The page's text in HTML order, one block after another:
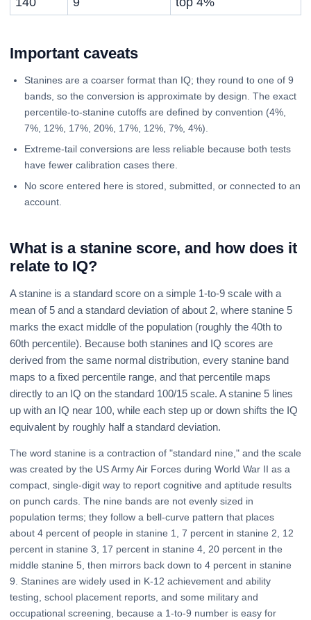
Important caveats
Stanines are a coarser format than IQ; they round to one of 9
bands, so the conversion is approximate by design. The exact
percentile-to-stanine cutoffs are defined by convention (4%,
7%, 12%, 17%, 20%, 17%, 12%, 7%, 4%).
Extreme-tail conversions are less reliable because both tests
have fewer calibration cases there.
No score entered here is stored, submitted, or connected to an
account.
What is a stanine score, and how does it
relate to IQ?
A stanine is a standard score on a simple 1-to-9 scale with a
mean of 5 and a standard deviation of about 2, where stanine 5
marks the exact middle of the population (roughly the 40th to
60th percentile). Because both stanines and IQ scores are
derived from the same normal distribution, every stanine band
maps to a fixed percentile range, and that percentile maps
directly to an IQ on the standard 100/15 scale. A stanine 5 lines
up with an IQ near 100, while each step up or down shifts the IQ
equivalent by roughly half a standard deviation.
The word stanine is a contraction of "standard nine," and the scale
was created by the US Army Air Forces during World War II as a
compact, single-digit way to report cognitive and aptitude results
on punch cards. The nine bands are not evenly sized in
population terms; they follow a bell-curve pattern that places
about 4 percent of people in stanine 1, 7 percent in stanine 2, 12
percent in stanine 3, 17 percent in stanine 4, 20 percent in the
middle stanine 5, then mirrors back down to 4 percent in stanine
9. Stanines are widely used in K-12 achievement and ability
testing, school placement reports, and some military and
occupational screening, because a 1-to-9 number is easy for